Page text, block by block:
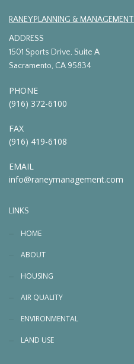
RANEY PLANNING & MANAGEMENT
ADDRESS
1501 Sports Drive, Suite A
Sacramento, CA 95834
PHONE
(916) 372-6100
FAX
(916) 419-6108
EMAIL
info@raneymanagement.com
LINKS
HOME
ABOUT
HOUSING
AIR QUALITY
ENVIRONMENTAL
LAND USE